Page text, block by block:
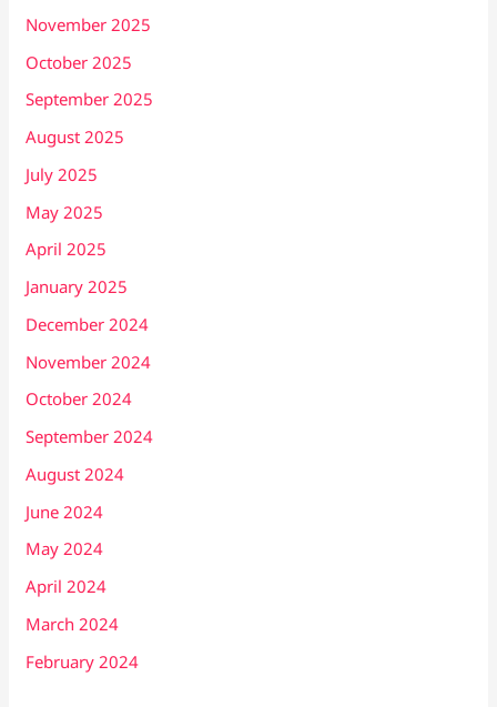
November 2025
October 2025
September 2025
August 2025
July 2025
May 2025
April 2025
January 2025
December 2024
November 2024
October 2024
September 2024
August 2024
June 2024
May 2024
April 2024
March 2024
February 2024